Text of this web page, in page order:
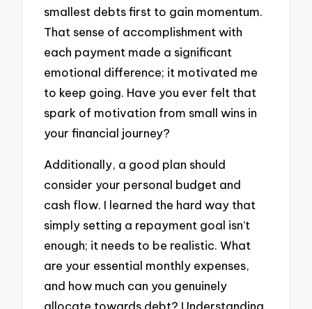
smallest debts first to gain momentum.
That sense of accomplishment with
each payment made a significant
emotional difference; it motivated me
to keep going. Have you ever felt that
spark of motivation from small wins in
your financial journey?
Additionally, a good plan should
consider your personal budget and
cash flow. I learned the hard way that
simply setting a repayment goal isn’t
enough; it needs to be realistic. What
are your essential monthly expenses,
and how much can you genuinely
allocate towards debt? Understanding